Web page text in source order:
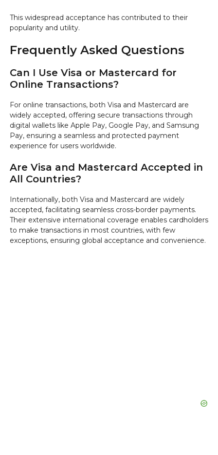
This widespread acceptance has contributed to their
popularity and utility.
Frequently Asked Questions
Can I Use Visa or Mastercard for
Online Transactions?
For online transactions, both Visa and Mastercard are
widely accepted, offering secure transactions through
digital wallets like Apple Pay, Google Pay, and Samsung
Pay, ensuring a seamless and protected payment
experience for users worldwide.
Are Visa and Mastercard Accepted in
All Countries?
Internationally, both Visa and Mastercard are widely
accepted, facilitating seamless cross-border payments.
Their extensive international coverage enables cardholders
to make transactions in most countries, with few
exceptions, ensuring global acceptance and convenience.